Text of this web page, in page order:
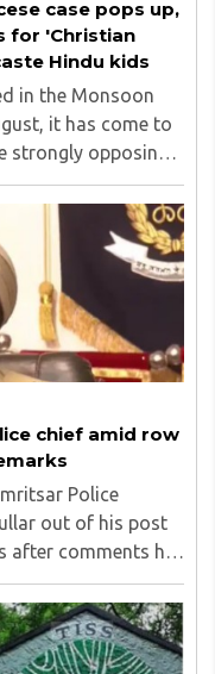
case pops up,
for 'Christian
Hindu kids
in the Monsoon
it has come to
strongly opposing
rules could
of ..
chief amid row
Police
out of his post
after comments he
Pakistan-
political ..